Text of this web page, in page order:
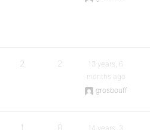
2 2
13 years, 6
months ago
grosbouff
1 0
14 years, 3